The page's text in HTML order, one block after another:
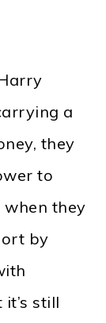
a
they
to
when they
by
still